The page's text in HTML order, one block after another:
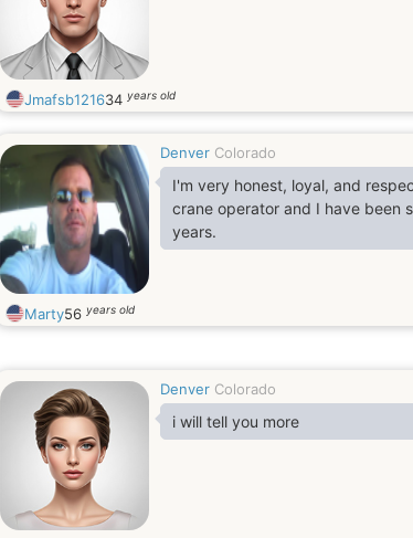
Jmafsb121634 years old
Denver Colorado
I'm very honest, loyal, and
crane operator and I have been
years.
Marty56 years old
Denver Colorado
i will tell you more